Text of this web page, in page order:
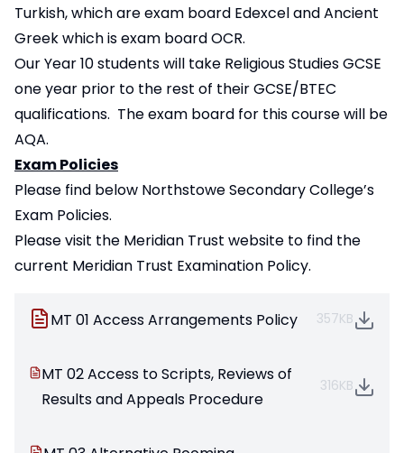
Turkish, which are exam board Edexcel and Ancient
Greek which is exam board OCR.
Our Year 10 students will take Religious Studies GCSE
one year prior to the rest of their GCSE/BTEC
qualifications. The exam board for this course will be
AQA.
Exam Policies
Please find below Northstowe Secondary College’s
Exam Policies.
Please visit the Meridian Trust website to find the
current Meridian Trust Examination Policy.
MT 01 Access Arrangements Policy 357KB
MT 02 Access to Scripts, Reviews of
Results and Appeals Procedure
316KB